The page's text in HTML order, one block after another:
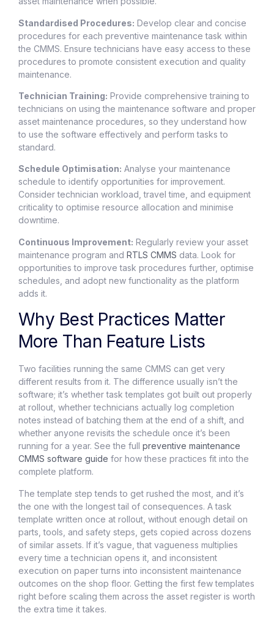
Standardised Procedures: Develop clear and concise
procedures for each preventive maintenance task within
the CMMS. Ensure technicians have easy access to these
procedures to promote consistent execution and quality
maintenance.
Technician Training: Provide comprehensive training to
technicians on using the maintenance software and proper
asset maintenance procedures, so they understand how
to use the software effectively and perform tasks to
standard.
Schedule Optimisation: Analyse your maintenance
schedule to identify opportunities for improvement.
Consider technician workload, travel time, and equipment
criticality to optimise resource allocation and minimise
downtime.
Continuous Improvement: Regularly review your asset
maintenance program and RTLS CMMS data. Look for
opportunities to improve task procedures further, optimise
schedules, and adopt new functionality as the platform
adds it.
Why Best Practices Matter
More Than Feature Lists
Two facilities running the same CMMS can get very
different results from it. The difference usually isn’t the
software; it’s whether task templates got built out properly
at rollout, whether technicians actually log completion
notes instead of batching them at the end of a shift, and
whether anyone revisits the schedule once it’s been
running for a year. See the full preventive maintenance
CMMS software guide for how these practices fit into the
complete platform.
The template step tends to get rushed the most, and it’s
the one with the longest tail of consequences. A task
template written once at rollout, without enough detail on
parts, tools, and safety steps, gets copied across dozens
of similar assets. If it’s vague, that vagueness multiplies
every time a technician opens it, and inconsistent
execution on paper turns into inconsistent maintenance
outcomes on the shop floor. Getting the first few templates
right before scaling them across the asset register is worth
the extra time it takes.